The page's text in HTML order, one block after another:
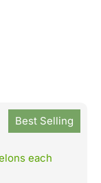
Best Selling